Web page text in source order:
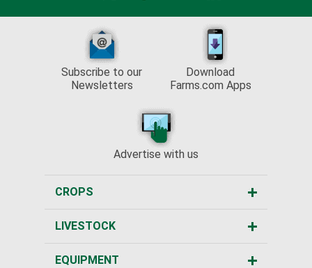
Subscribe to our
Newsletters
Download
Farms.com Apps
Advertise with us
CROPS
LIVESTOCK
EQUIPMENT